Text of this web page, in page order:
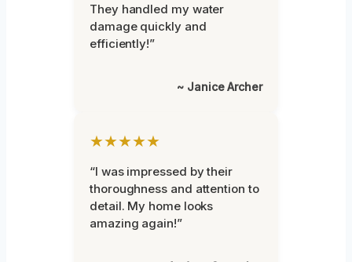
They handled my water
damage quickly and
efficiently!”
~ Janice Archer
★★★★★
“I was impressed by their
thoroughness and attention to
detail. My home looks
amazing again!”